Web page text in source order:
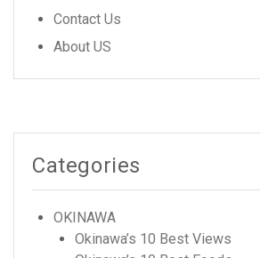
Contact Us
About US
Categories
OKINAWA
Okinawa’s 10 Best Views